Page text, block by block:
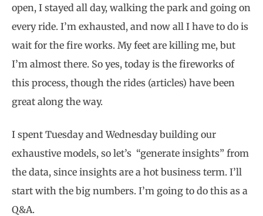
open, I stayed all day, walking the park and going on
every ride. I’m exhausted, and now all I have to do is
wait for the fire works. My feet are killing me, but
I’m almost there. So yes, today is the fireworks of
this process, though the rides (articles) have been
great along the way.
I spent Tuesday and Wednesday building our
exhaustive models, so let’s “generate insights” from
the data, since insights are a hot business term. I’ll
start with the big numbers. I’m going to do this as a
Q&A.